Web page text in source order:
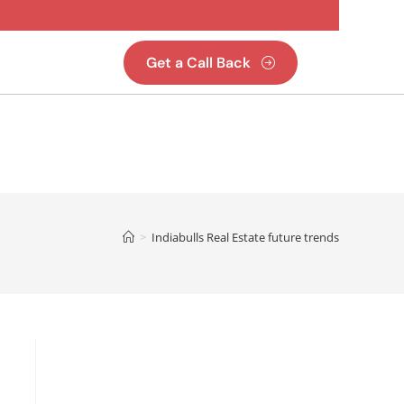
Get a Call Back
> Indiabulls Real Estate future trends